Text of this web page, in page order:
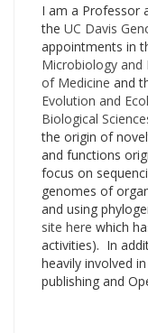
I am a Professor
the UC Davis
appointments in
Microbiology
of Medicine and
Evolution and
Biological
the origin of
and functions
focus on
genomes of
and using
site here which
activities). In
heavily involved
publishing and